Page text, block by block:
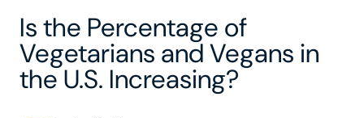
Is the Percentage of
Vegetarians and Vegans in
the U.S. Increasing?